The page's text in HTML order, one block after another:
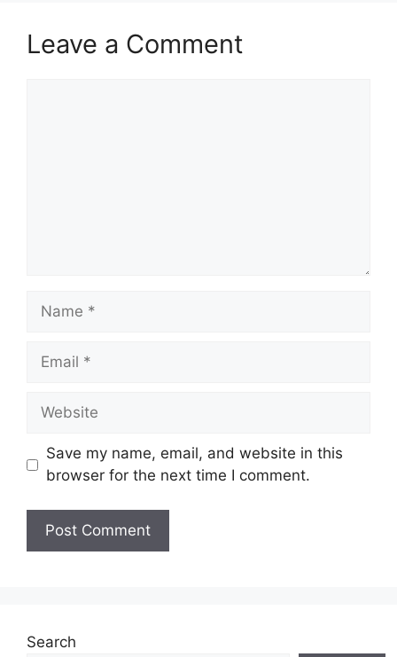
Leave a Comment
Name
Email
Website
Save my name, email, and website in this
browser for the next time I comment.
Search